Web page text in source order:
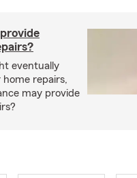
eventually
repairs,
may provide